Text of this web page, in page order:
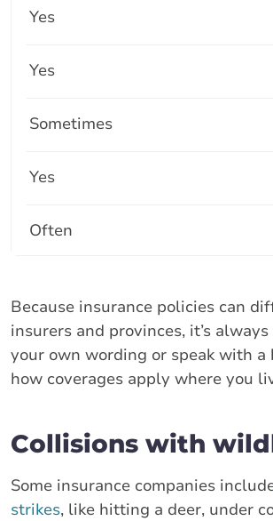
Yes
Yes
Sometimes
Yes
Often
Because insurance policies can
insurers and provinces, it’s
your own wording or speak with a
how coverages apply where you
Collisions with
Some insurance companies
strikes, like hitting a deer, under